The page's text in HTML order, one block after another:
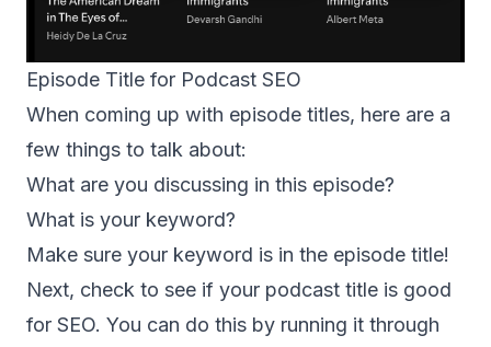
Episode Title for Podcast SEO
When coming up with episode titles, here are a
few things to talk about:
What are you discussing in this episode?
What is your keyword?
Make sure your keyword is in the episode title!
Next, check to see if your podcast title is good
for SEO. You can do this by running it through